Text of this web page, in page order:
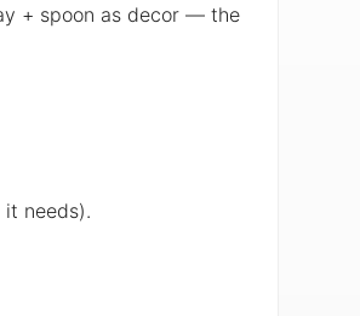
+ spoon as decor — the
needs).